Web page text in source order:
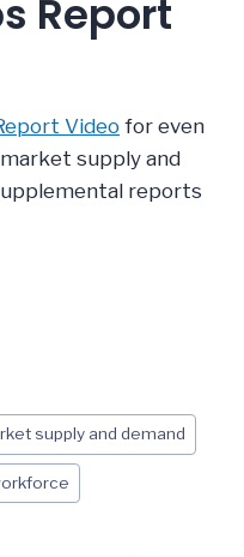
Report
Videofor even
supply and
reports
supply and demand